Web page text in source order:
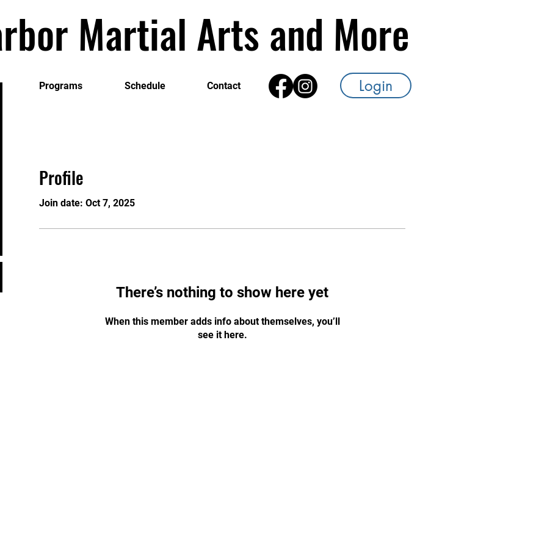
Martial Arts and More
Programs Schedule Contact Login
Profile
Join date: Oct 7, 2025
There’s nothing to show here yet
When this member adds info about themselves, you’ll
see it here.